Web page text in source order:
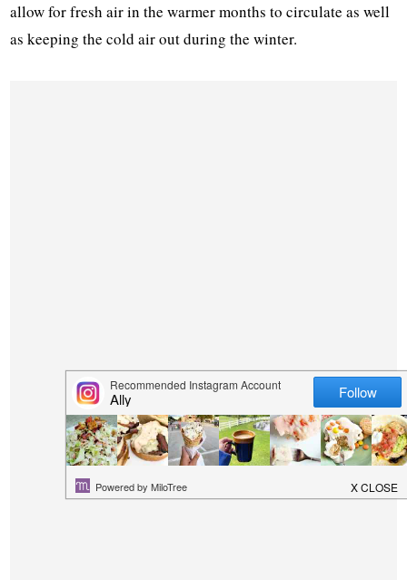
allow for fresh air in the warmer months to circulate as well
as keeping the cold air out during the winter.